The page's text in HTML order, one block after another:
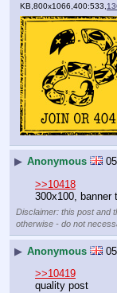
KB,800x1066,400:533,
▶ Anonymous
>>10418
300x100, banner
Disclaimer: this post and
otherwise - do not
▶ Anonymous
>>10419
quality post